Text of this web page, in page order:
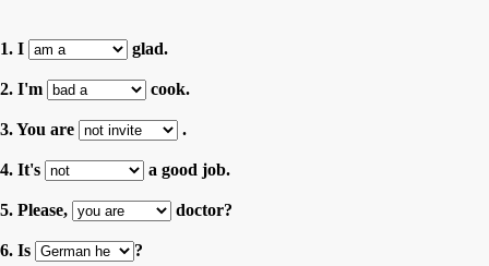
1. I glad.
2. I'm cook.
3. You are .
4. It's a good job.
5. Please, doctor?
6. Is ?